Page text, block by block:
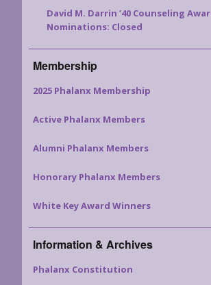
David M. Darrin ’40 Counseling
Nominations: Closed
Membership
2025 Phalanx Membership
Active Phalanx Members
Alumni Phalanx Members
Honorary Phalanx Members
White Key Award Winners
Information & Archives
Phalanx Constitution